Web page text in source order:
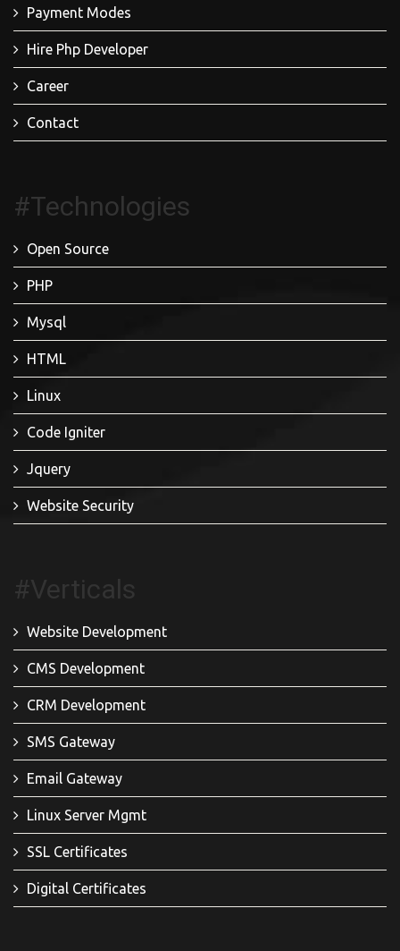
Payment Modes
Hire Php Developer
Career
Contact
#Technologies
Open Source
PHP
Mysql
HTML
Linux
Code Igniter
Jquery
Website Security
#Verticals
Website Development
CMS Development
CRM Development
SMS Gateway
Email Gateway
Linux Server Mgmt
SSL Certificates
Digital Certificates